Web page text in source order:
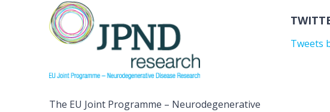
The EU Joint Programme – Neurodegenerative
Tweets